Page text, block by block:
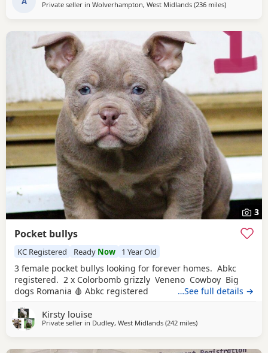
Private seller in Wolverhampton, West Midlands (236 milesaway from
)
3
Pocket bullys
KC Registered Ready Now 1 Year Old
3 female pocket bullys looking for forever homes. Abkc
registered. 2 x Colorbomb grizzly Veneno Cowboy Big
dogs Romania 🩸 Abkc registered
…See full details →
Kirsty louise
Private seller in Dudley, West Midlands (242 milesaway from Edinburgh
)